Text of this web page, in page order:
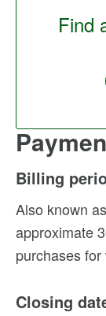
Find
Billing
Also known
approximate
purchases for
Closing